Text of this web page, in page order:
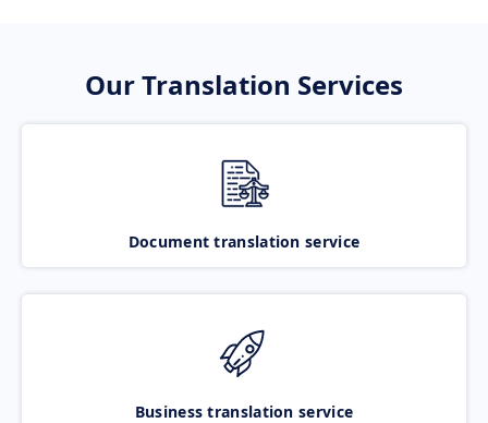
Our Translation Services
Document translation service
Business translation service